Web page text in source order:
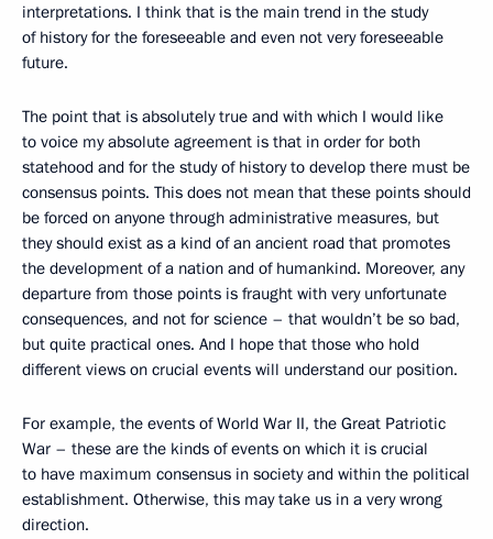
interpretations. I think that is the main trend in the study
of history for the foreseeable and even not very foreseeable
future.
The point that is absolutely true and with which I would like
to voice my absolute agreement is that in order for both
statehood and for the study of history to develop there must be
consensus points. This does not mean that these points should
be forced on anyone through administrative measures, but
they should exist as a kind of an ancient road that promotes
the development of a nation and of humankind. Moreover, any
departure from those points is fraught with very unfortunate
consequences, and not for science – that wouldn’t be so bad,
but quite practical ones. And I hope that those who hold
different views on crucial events will understand our position.
For example, the events of World War II, the Great Patriotic
War – these are the kinds of events on which it is crucial
to have maximum consensus in society and within the political
establishment. Otherwise, this may take us in a very wrong
direction.